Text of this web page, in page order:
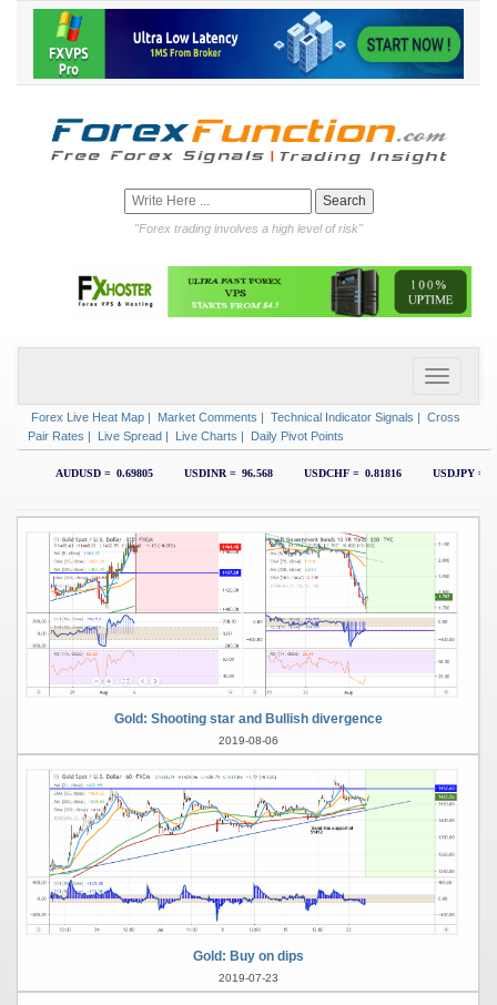
"Forex trading involves a high level of risk"
Forex Live Heat Map | Market Comments | Technical Indicator Signals | Cross
Pair Rates | Live Spread | Live Charts | Daily Pivot Points
Gold: Shooting star and Bullish divergence
2019-08-06
Gold: Buy on dips
2019-07-23